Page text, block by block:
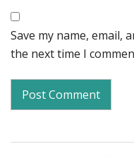
Save my name, email,
the next time I